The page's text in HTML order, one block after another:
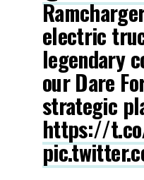
electric
legendary
our Dare
strategic
https://